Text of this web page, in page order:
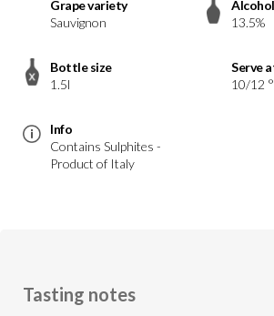
Grape variety
Sauvignon
Alcohol
13.5%
Bottle size
1.5l
Serve
10/12
Info
Contains Sulphites -
Product of Italy
Tasting notes